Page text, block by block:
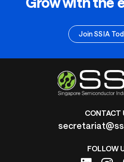
Join SSIA
CONTACT
FOLLOW